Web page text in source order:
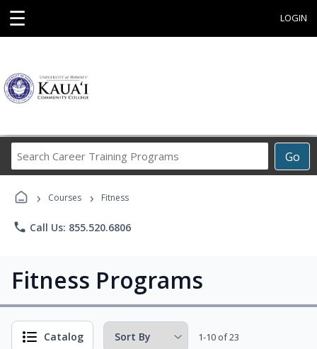
☰ LOGIN
Go
Career
› Courses › Fitness
phone Call Us: 855.520.6806
Fitness Programs
Catalog 1-10 of 23